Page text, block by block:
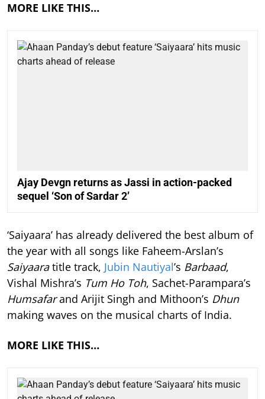
MORE LIKE THIS…
Ajay Devgn returns as Jassi in action-packed
sequel ‘Son of Sardar 2’
‘Saiyaara’ has already delivered the best album of
the year with all songs like Faheem-Arslan’s
Saiyaaratitle track, Jubin Nautiyal’s Barbaad,
Vishal Mishra’s Tum Ho Toh, Sachet-Parampara’s
Humsafarand Arijit Singh and Mithoon’s Dhun
making waves on the musical charts of India.
MORE LIKE THIS…